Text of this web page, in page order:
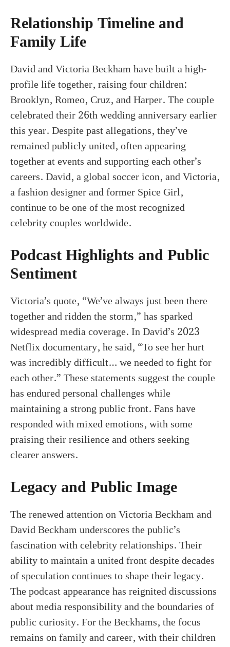
Relationship Timeline and
Family Life
David and Victoria Beckham have built a high-
profile life together, raising four children:
Brooklyn, Romeo, Cruz, and Harper. The couple
celebrated their 26th wedding anniversary earlier
this year. Despite past allegations, they’ve
remained publicly united, often appearing
together at events and supporting each other’s
careers. David, a global soccer icon, and Victoria,
a fashion designer and former Spice Girl,
continue to be one of the most recognized
celebrity couples worldwide.
Podcast Highlights and Public
Sentiment
Victoria’s quote, “We’ve always just been there
together and ridden the storm,” has sparked
widespread media coverage. In David’s 2023
Netflix documentary, he said, “To see her hurt
was incredibly difficult… we needed to fight for
each other.” These statements suggest the couple
has endured personal challenges while
maintaining a strong public front. Fans have
responded with mixed emotions, with some
praising their resilience and others seeking
clearer answers.
Legacy and Public Image
The renewed attention on Victoria Beckham and
David Beckham underscores the public’s
fascination with celebrity relationships. Their
ability to maintain a united front despite decades
of speculation continues to shape their legacy.
The podcast appearance has reignited discussions
about media responsibility and the boundaries of
public curiosity. For the Beckhams, the focus
remains on family and career, with their children